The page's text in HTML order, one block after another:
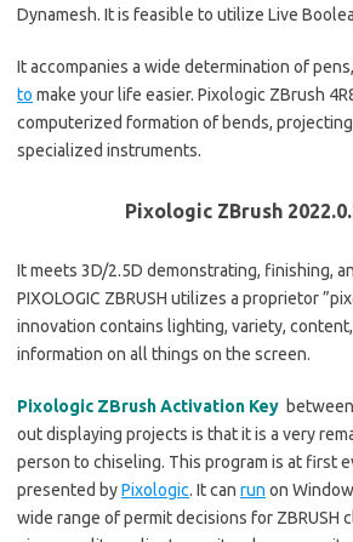
Dynamesh. It is feasible to utilize Live
It accompanies a wide determination of
to make your life easier. Pixologic ZBrush
computerized formation of bends,
specialized instruments.
Pixologic ZBrush
It meets 3D/2.5D demonstrating, finishing,
PIXOLOGIC ZBRUSH utilizes a proprietor
innovation contains lighting, variety,
information on all things on the screen.
Pixologic ZBrush Activation Key
out displaying projects is that it is a very
person to chiseling. This program is at first
presented byPixologic. It can run on
wide range of permit decisions for ZBRUSH